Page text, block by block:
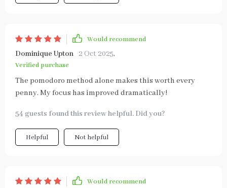
Would recommend
Dominique Upton 2 Oct 2025,
Verified purchase
The pomodoro method alone makes this worth every
penny. My focus has improved dramatically!
54 guests found this review helpful. Did you?
Helpful Not helpful
Would recommend